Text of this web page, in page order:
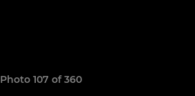
Photo 107 of 360